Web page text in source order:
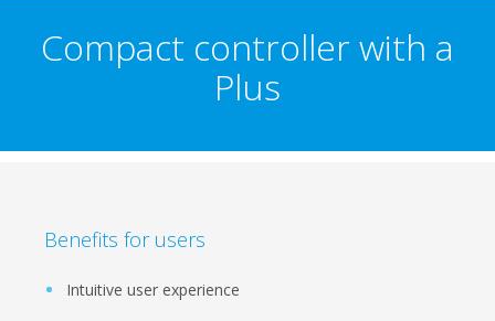
Compact controller with a
Plus
Benefits for users
Intuitive user experience